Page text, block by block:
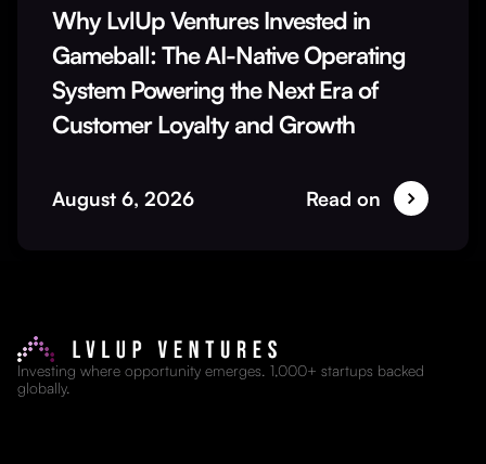
Why LvlUp Ventures Invested in
Gameball: The AI-Native Operating
System Powering the Next Era of
Customer Loyalty and Growth
August 6, 2026 Read on
Investing where opportunity emerges. 1,000+ startups backed
globally.